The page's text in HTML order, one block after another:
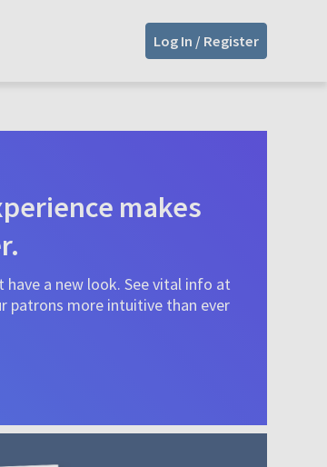
Log In / Register
makes
a new look. See vital info at
patrons more intuitive than ever